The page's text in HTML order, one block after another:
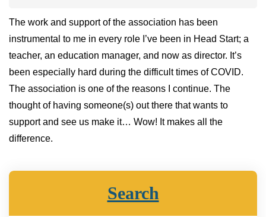
The work and support of the association has been
instrumental to me in every role I’ve been in Head Start; a
teacher, an education manager, and now as director. It’s
been especially hard during the difficult times of COVID.
The association is one of the reasons I continue. The
thought of having someone(s) out there that wants to
support and see us make it… Wow! It makes all the
difference.
Search